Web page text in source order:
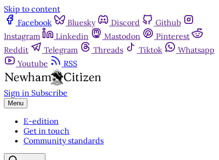
Skip to content
Facebook
Bluesky Discord
Github
Instagram
Linkedin Mastodon
Pinterest
Reddit
Telegram Threads Tiktok
Whatsapp
Youtube
RSS
Sign in Subscribe
Menu
E-edition
Get in touch
Community standards